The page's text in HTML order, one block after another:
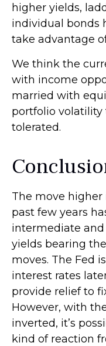
higher yields,
individual bonds
take advantage
We think the
with income
married with
portfolio volatility
tolerated.
The move higher
past few years
intermediate
yields bearing
moves. The Fed
interest rates
provide relief to
However, with
inverted, it’s
kind of reaction